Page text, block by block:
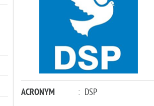
ACRONYM : DSP